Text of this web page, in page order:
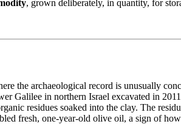
, grown deliberately, in quantity, for
the archaeological record is unusually
Galilee in northern Israel excavated in
residues soaked into the clay. The
fresh, one-year-old olive oil, a sign of